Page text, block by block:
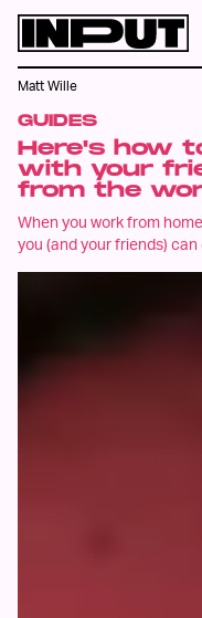
GUIDES
Here's how
with your
from the
When you work from
you (and your friends)
Matt Wille